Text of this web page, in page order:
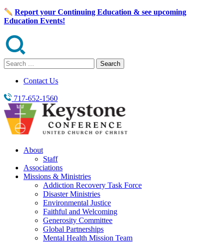
Skip
to
Report your Continuing Education & see upcoming
Education Events!
Search
for:
Contact Us
717-652-1560
About
Staff
Associations
Missions & Ministries
Addiction Recovery Task Force
Disaster Ministries
Environmental Justice
Faithful and Welcoming
Generosity Committee
Global Partnerships
Mental Health Mission Team